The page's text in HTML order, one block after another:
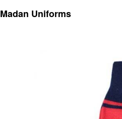
Madan Uniforms